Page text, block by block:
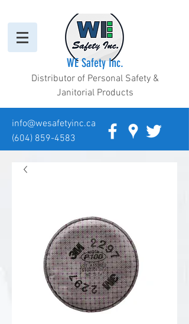
(604) 859-4583
info@wesafetyinc.ca
WE Safety Inc.
Distributor of Personal Safety &
Janitorial Products